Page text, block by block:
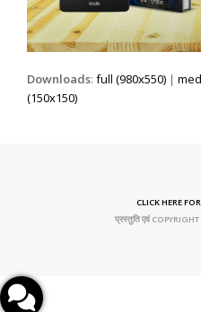
Downloads: full (980x550) |
(150x150)
CLICK HERE
प्रस्तुति एवं
Facebook Page
Instagram Profile
Amazon Kindle
Google Play Books